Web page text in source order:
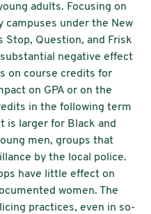
adults. Focusing on
campuses under the New
Stop, Question, and Frisk
negative effect
on course credits for
on GPA or on the
in the following term
is larger for Black and
men, groups that
by the local police.
have little effect on
women. The
practices, even in so-